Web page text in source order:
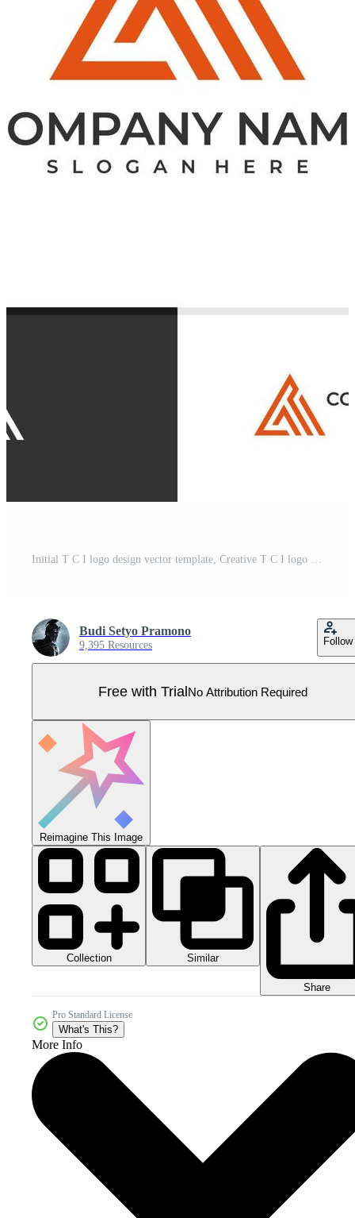
Initial T C I logo design vector template, Creative T C I logo design concepts Pro Vector
Budi Setyo Pramono
9,395 Resources Follow
Free with TrialNo Attribution Required
Reimagine This Image
Collection Similar
Share
Pro Standard License
What's This?
More Info